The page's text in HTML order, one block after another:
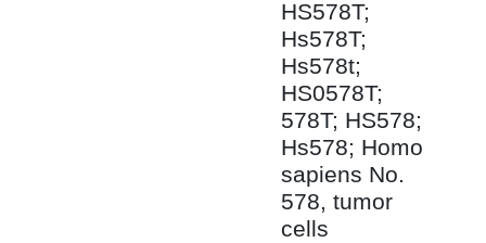
HS578T;
Hs578T;
Hs578t;
HS0578T;
578T; HS578;
Hs578; Homo
sapiens No.
578, tumor
cells